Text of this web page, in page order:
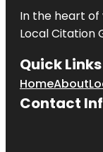
In the heart
Local Citation
Quick Links
HomeAbout
Contact